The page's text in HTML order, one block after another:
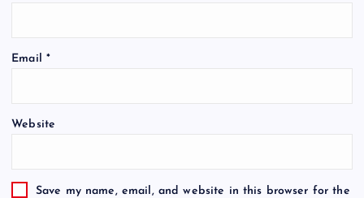
Email *
Website
Save my name, email, and website in this browser for the